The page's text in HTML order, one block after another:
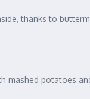
thanks to
mashed potatoes